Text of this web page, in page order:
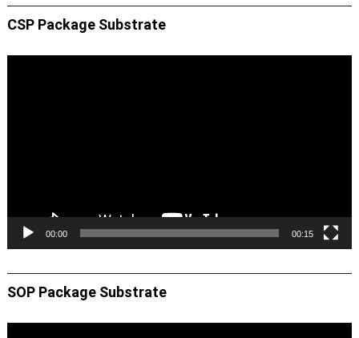
CSP Package Substrate
00:00 00:15
SOP Package Substrate